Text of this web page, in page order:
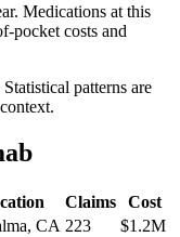
Medications at this
pocket costs and
patterns are
Claims
Cost
, CA 223
$1.2M